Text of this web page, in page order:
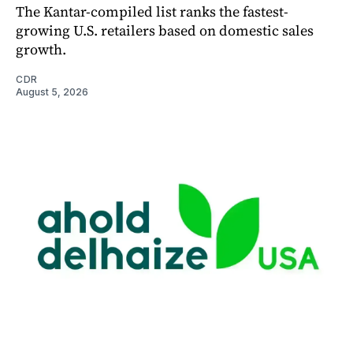
The Kantar-compiled list ranks the fastest-
growing U.S. retailers based on domestic sales
growth.
CDR
August 5, 2026